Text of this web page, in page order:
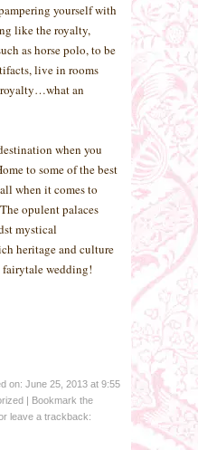
yourself with
like the royalty,
as horse polo, to be
live in rooms
an
when you
to some of the best
when it comes to
opulent palaces
mystical
heritage and culture
fairytale wedding!
on: June 25, 2013 at 9:55
| Bookmark the
leave a trackback: